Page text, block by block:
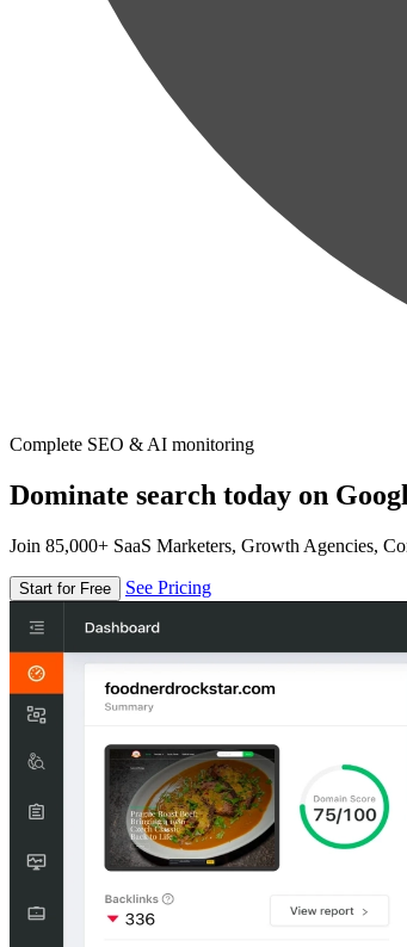
Complete SEO & AI monitoring
Dominate search today on
Join 85,000+ SaaS Marketers, Growth Agencies,
Start for Free See Pricing